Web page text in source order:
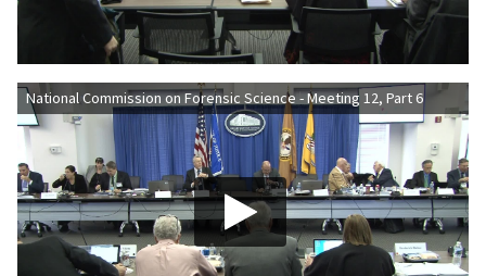
National Commission on Forensic Science - Meeting 12, Part 6